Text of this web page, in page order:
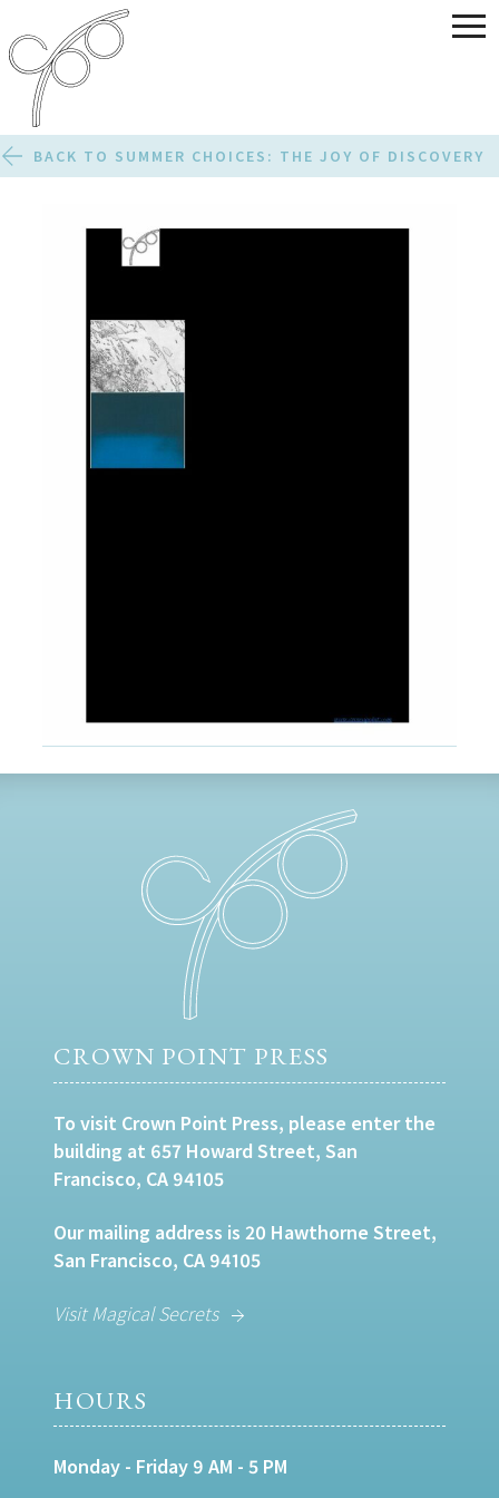
BACK TO SUMMER CHOICES: THE JOY OF DISCOVERY
CROWN POINT PRESS
To visit Crown Point Press, please enter the
building at 657 Howard Street, San
Francisco, CA 94105
Our mailing address is 20 Hawthorne Street,
San Francisco, CA 94105
Visit Magical Secrets
HOURS
Monday - Friday 9 AM - 5 PM